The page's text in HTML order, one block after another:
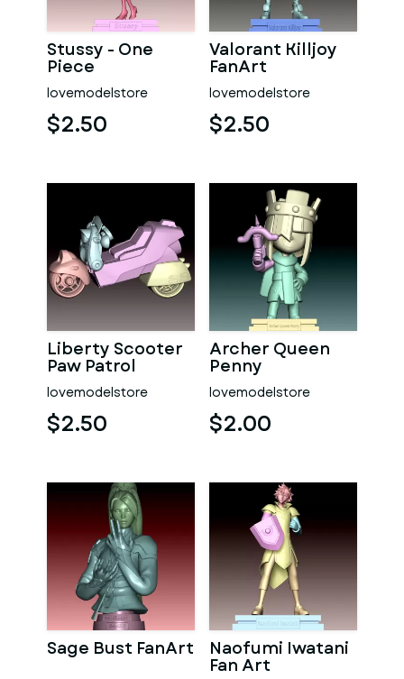
Stussy - One
Piece
lovemodelstore
$2.50
Valorant Killjoy
FanArt
lovemodelstore
$2.50
Liberty Scooter
Paw Patrol
lovemodelstore
$2.50
Archer Queen
Penny
lovemodelstore
$2.00
Sage Bust FanArt Naofumi Iwatani
Fan Art